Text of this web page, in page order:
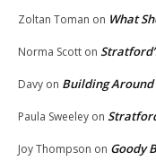
Zoltan Toman on What
Norma Scott on
Davy on Building
Paula Sweeley on
Joy Thompson on Goody